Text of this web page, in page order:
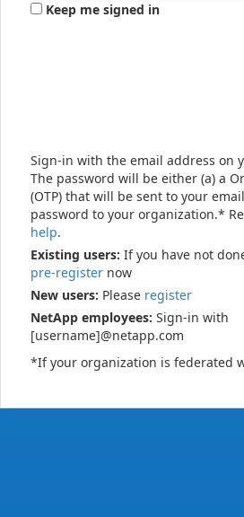
Keep me signed in
Sign-in with the email address on
The password will be either (a) a
(OTP) that will be sent to your
password to your organization.*
help.
Existing users: If you have not
pre-register now
New users: Please register
NetApp employees: Sign-in with
[username]@netapp.com
*If your organization is federated